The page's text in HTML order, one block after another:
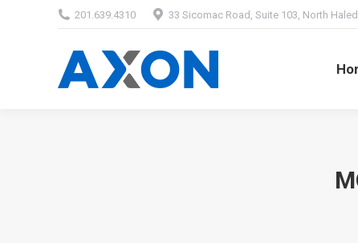
201.639.4310 33 Sicomac Road, Suite 103, North
Home